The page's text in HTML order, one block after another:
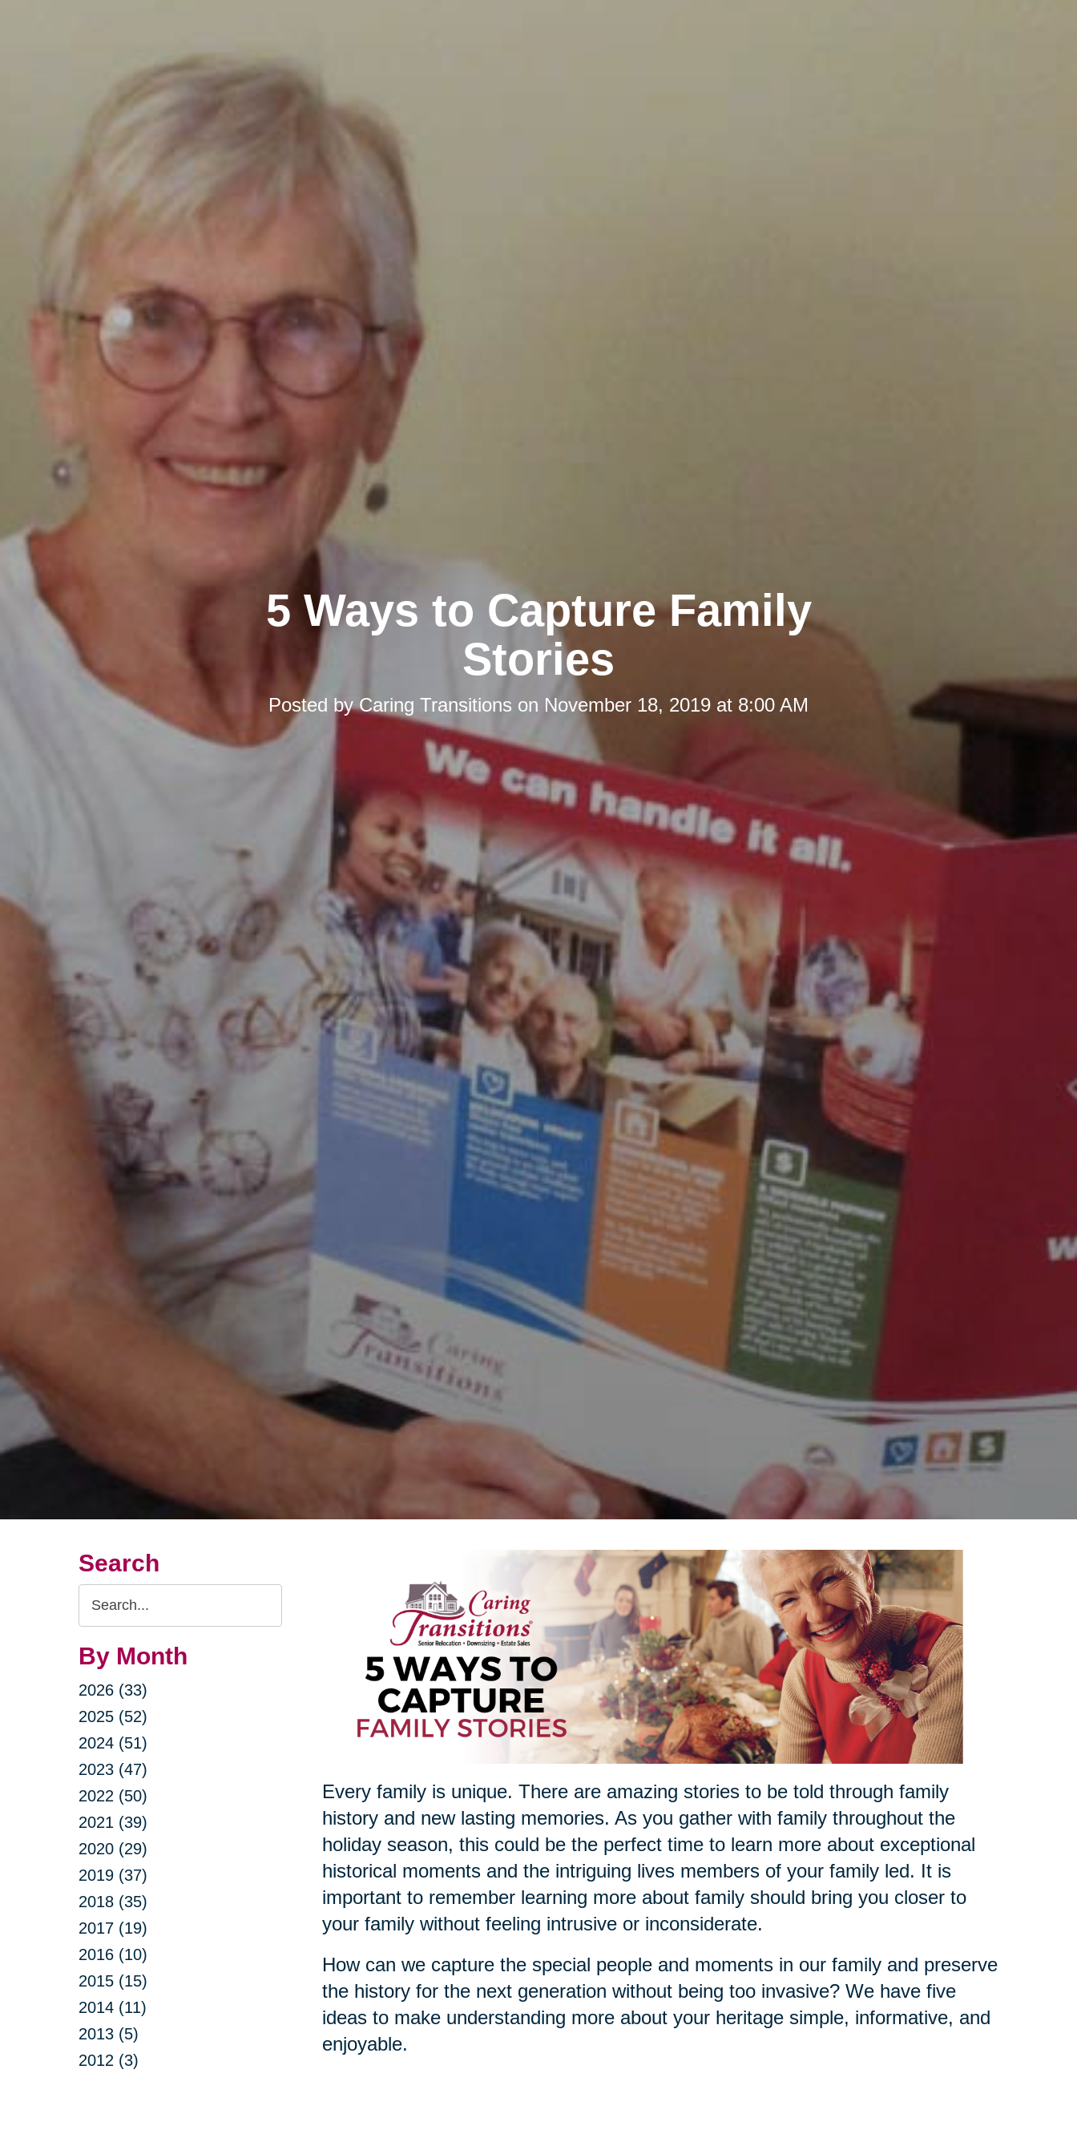
5 Ways to Capture Family
Stories
Posted byCaring Transitions on November 18, 2019 at 8:00 AM
Search
Search
Query
By Month
2026 (33)
2025 (52)
2024 (51)
2023 (47)
2022 (50)
2021 (39)
2020 (29)
2019 (37)
2018 (35)
2017 (19)
2016 (10)
2015 (15)
2014 (11)
2013 (5)
2012 (3)
Every family is unique. There are amazing stories to be told through family
history and new lasting memories. As you gather with family throughout the
holiday season, this could be the perfect time to learn more about exceptional
historical moments and the intriguing lives members of your family led. It is
important to remember learning more about family should bring you closer to
your family without feeling intrusive or inconsiderate.
How can we capture the special people and moments in our family and preserve
the history for the next generation without being too invasive? We have five
ideas to make understanding more about your heritage simple, informative, and
enjoyable.